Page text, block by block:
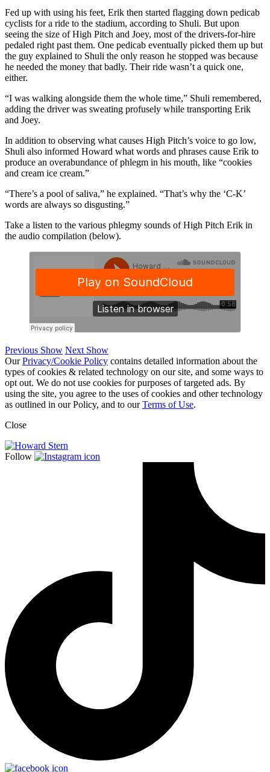
Fed up with using his feet, Erik then started flagging down pedicab
cyclists for a ride to the stadium, according to Shuli. But upon
seeing the size of High Pitch and Joey, most of the drivers-for-hire
pedaled right past them. One pedicab eventually picked them up but
the guy explained to Shuli the only reason he stopped was because
he needed the money that badly. Their ride wasn’t a quick one,
either.
“I was walking alongside them the whole time,” Shuli remembered,
adding the driver was sweating profusely while transporting Erik
and Joey.
In addition to observing what causes High Pitch’s voice to go low,
Shuli also informed Howard what words and phrases cause Erik to
produce an overabundance of phlegm in his mouth, like “cookies
and cream ice cream.”
“There’s a pool of saliva,” he explained. “That’s why the ‘C-K’
words are always so disgusting.”
Take a listen to the various phlegmy sounds of High Pitch Erik in
the audio compilation (below).
Previous Show Next Show
OurPrivacy/Cookie Policy contains detailed information about the
types of cookies & related technology on our site, and some ways to
opt out. We do not use cookies for purposes of targeted ads. By
using the site, you agree to the uses of cookies and other technology
as outlined in our Policy, and to ourTerms of Use.
Close
Follow